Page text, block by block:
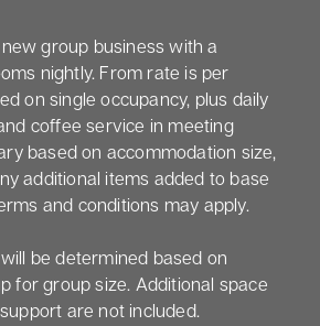
group business with a
nightly. From rate is per
on single occupancy, plus daily
coffee service in meeting
based on accommodation size,
additional items added to base
and conditions may apply.
be determined based on
for group size. Additional space
are not included.